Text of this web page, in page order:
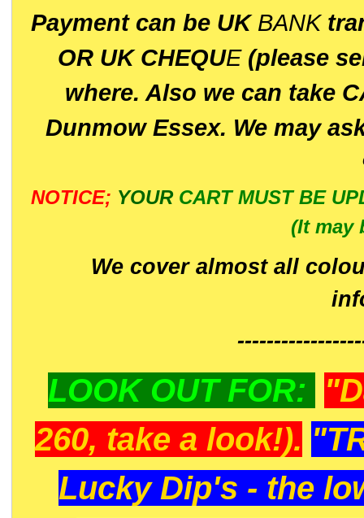
Payment can be UK BANK
OR UK CHEQUE(please
where. Also we can take
Dunmow Essex. We may
NOTICE; YOUR CART MUST BE
(It may
We cover almost all
LOOK OUT FOR:
260, take a look!).
Lucky Dip's - the